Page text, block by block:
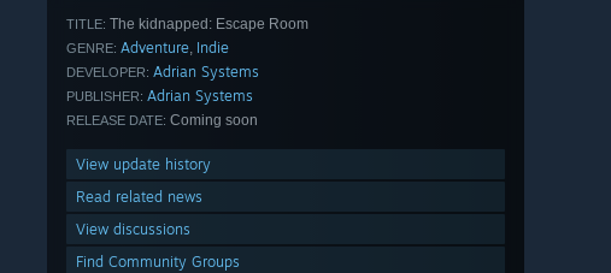
TITLE: The kidnapped: Escape Room
GENRE: Adventure, Indie
DEVELOPER: Adrian Systems
PUBLISHER: Adrian Systems
RELEASE DATE: Coming soon
View update history
Read related news
View discussions
Find Community Groups